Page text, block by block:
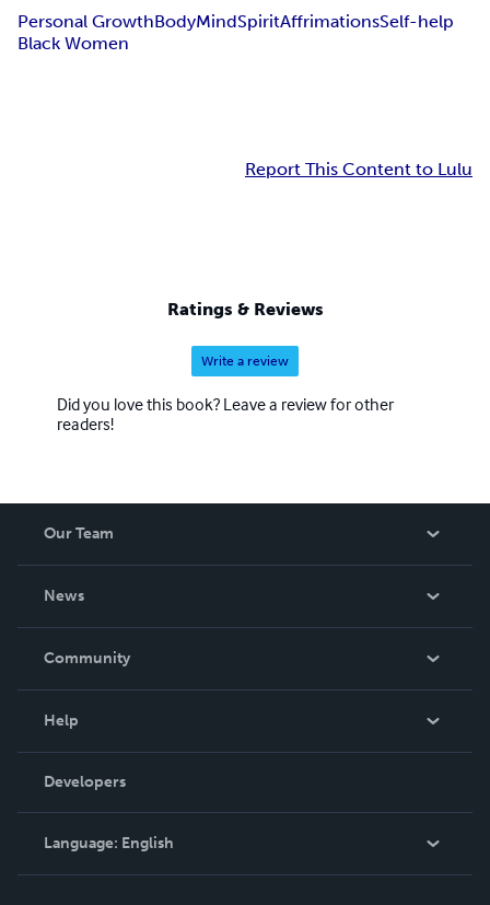
Personal GrowthBodyMindSpiritAffrimationsSelf-help
Black Women
Report This Content to Lulu
Ratings & Reviews
Write a review
Did you love this book? Leave a review for other
readers!
Our Team
News
In The News
Community
Podcast
Help
Order Lookup
Knowledge Base
Contact Support
Developers
Language: English